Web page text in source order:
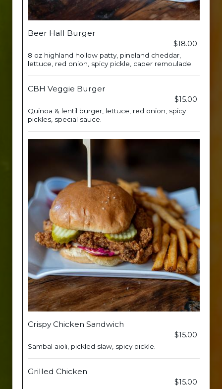
Beer Hall Burger
$18.00
8 oz highland hollow patty, pineland cheddar,
lettuce, red onion, spicy pickle, caper remoulade.
CBH Veggie Burger
$15.00
Quinoa & lentil burger, lettuce, red onion, spicy
pickles, special sauce.
Crispy Chicken Sandwich
$15.00
Sambal aioli, pickled slaw, spicy pickle.
Grilled Chicken
$15.00